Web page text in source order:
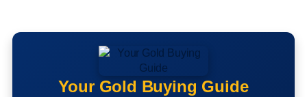
Your Gold Buying Guide